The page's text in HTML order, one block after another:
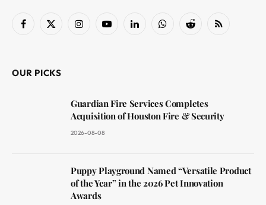
Facebook
X
InstagramYouTubeLinkedInWhatsAppReddit RSS
OUR PICKS
Guardian Fire Services Completes
Acquisition of Houston Fire & Security
2026-08-08
Puppy Playground Named “Versatile Product
of the Year” in the 2026 Pet Innovation
Awards